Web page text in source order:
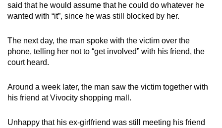
said that he would assume that he could do whatever he
wanted with “it”, since he was still blocked by her.
The next day, the man spoke with the victim over the
phone, telling her not to “get involved” with his friend, the
court heard.
Around a week later, the man saw the victim together with
his friend at Vivocity shopping mall.
Unhappy that his ex-girlfriend was still meeting his friend